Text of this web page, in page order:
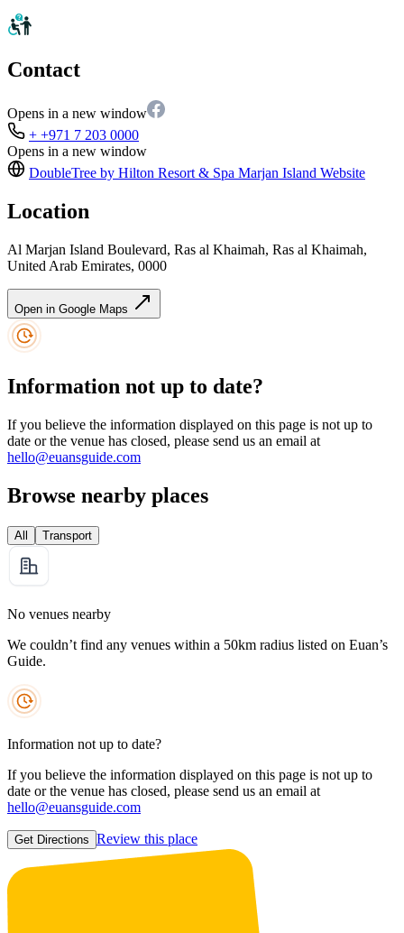
Contact
Opens in a new window
+ +971 7 203 0000
Opens in a new window
DoubleTree by Hilton Resort & Spa Marjan Island Website
Location
Al Marjan Island Boulevard, Ras al Khaimah, Ras al Khaimah,
United Arab Emirates, 0000
Open in Google Maps
Information not up to date?
If you believe the information displayed on this page is not up to
date or the venue has closed, please send us an email at
hello@euansguide.com
Browse nearby places
All Transport
No venues nearby
We couldn’t find any venues within a 50km radius listed on Euan’s
Guide.
Information not up to date?
If you believe the information displayed on this page is not up to
date or the venue has closed, please send us an email at
hello@euansguide.com
Get Directions Review this place